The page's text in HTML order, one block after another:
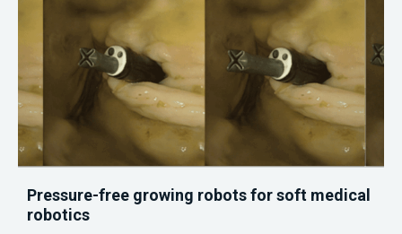
Pressure-free growing robots for soft medical
robotics